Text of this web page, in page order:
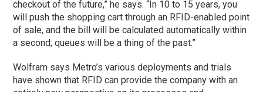
checkout of the future,” he says. “In 10 to 15 years, you
will push the shopping cart through an RFID-enabled point
of sale, and the bill will be calculated automatically within
a second; queues will be a thing of the past.”
Wolfram says Metro’s various deployments and trials
have shown that RFID can provide the company with an